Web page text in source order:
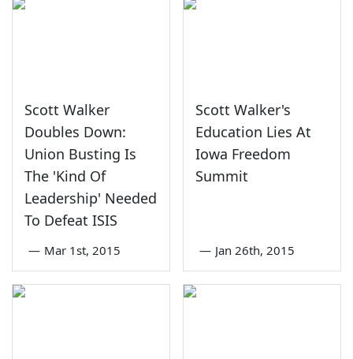
Scott Walker
Doubles Down:
Union Busting Is
The 'Kind Of
Leadership' Needed
To Defeat ISIS
— Mar 1st, 2015
Scott Walker's
Education Lies At
Iowa Freedom
Summit
— Jan 26th, 2015